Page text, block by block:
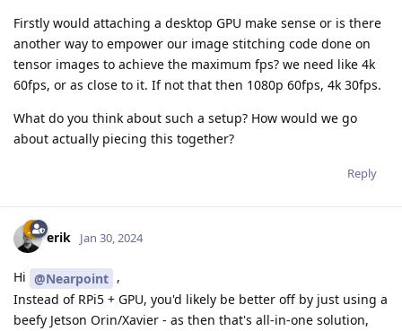
Firstly would attaching a desktop GPU make sense or is there
another way to empower our image stitching code done on
tensor images to achieve the maximum fps? we need like 4k
60fps, or as close to it. If not that then 1080p 60fps, 4k 30fps.
What do you think about such a setup? How would we go
about actually piecing this together?
Reply
erik Jan 30, 2024
Hi @Nearpoint ,
Instead of RPi5 + GPU, you'd likely be better off by just using a
beefy Jetson Orin/Xavier - as then that's all-in-one solution,